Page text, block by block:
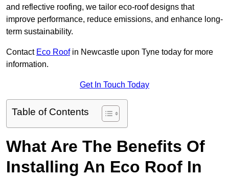
and reflective roofing, we tailor eco-roof designs that
improve performance, reduce emissions, and enhance long-
term sustainability.
Contact Eco Roofin Newcastle upon Tyne today for more
information.
Get In Touch Today
Table of Contents
What Are The Benefits Of
Installing An Eco Roof In